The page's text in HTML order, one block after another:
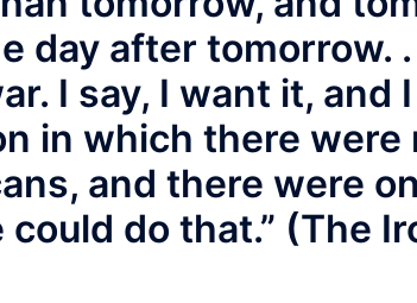
day after tomorrow.
I say, I want it, and
in which there were
and there were
could do that.” (The